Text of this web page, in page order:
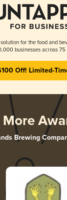
for the food and
businesses across 75
Off! Limited-
Brewing